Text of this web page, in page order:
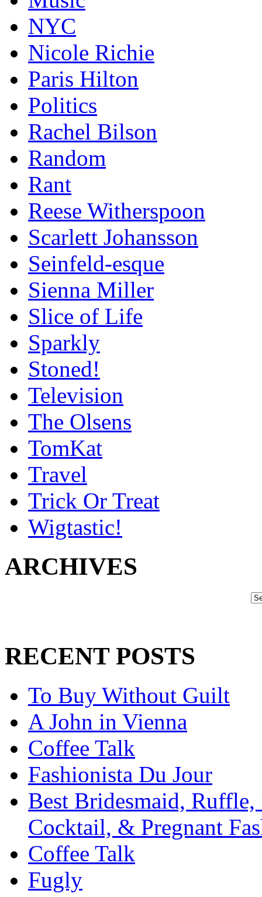
NYC
Nicole Richie
Paris Hilton
Politics
Rachel Bilson
Random
Rant
Reese Witherspoon
Scarlett Johansson
Seinfeld-esque
Sienna Miller
Slice of Life
Sparkly
Stoned!
Television
The Olsens
TomKat
Travel
Trick Or Treat
Wigtastic!
ARCHIVES
RECENT POSTS
To Buy Without Guilt
A John in Vienna
Coffee Talk
Fashionista Du Jour
Best Bridesmaid, Ruffle,
Cocktail, & Pregnant
Coffee Talk
Fugly